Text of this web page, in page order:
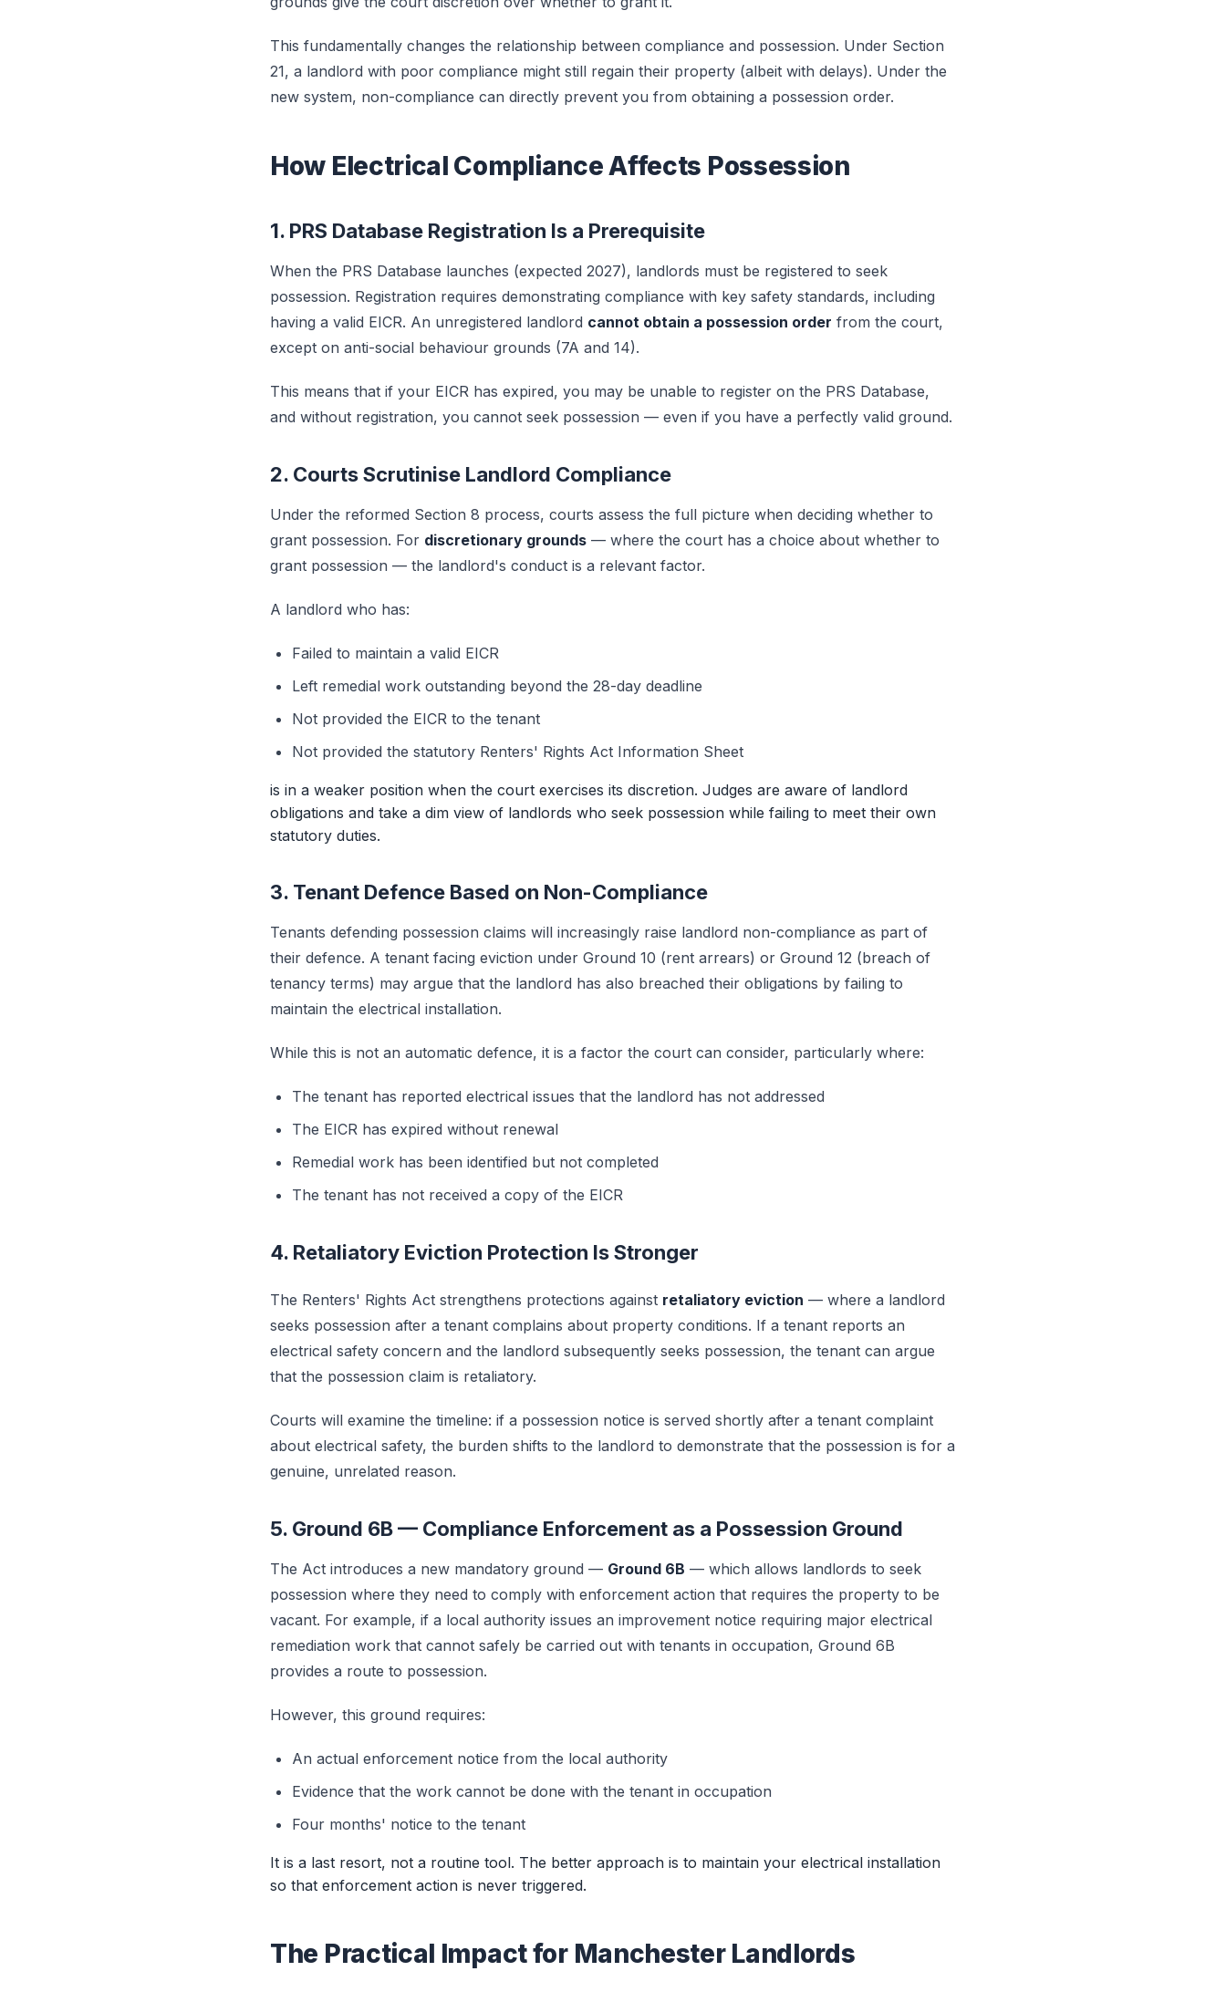
This fundamentally changes the relationship between compliance and possession. Under Section
21, a landlord with poor compliance might still regain their property (albeit with delays). Under the
new system, non-compliance can directly prevent you from obtaining a possession order.
How Electrical Compliance Affects Possession
1. PRS Database Registration Is a Prerequisite
When the PRS Database launches (expected 2027), landlords must be registered to seek
possession. Registration requires demonstrating compliance with key safety standards, including
having a valid EICR. An unregistered landlord cannot obtain a possession order from the court,
except on anti-social behaviour grounds (7A and 14).
This means that if your EICR has expired, you may be unable to register on the PRS Database,
and without registration, you cannot seek possession — even if you have a perfectly valid ground.
2. Courts Scrutinise Landlord Compliance
Under the reformed Section 8 process, courts assess the full picture when deciding whether to
grant possession. For discretionary grounds — where the court has a choice about whether to
grant possession — the landlord's conduct is a relevant factor.
A landlord who has:
Failed to maintain a valid EICR
Left remedial work outstanding beyond the 28-day deadline
Not provided the EICR to the tenant
Not provided the statutory Renters' Rights Act Information Sheet
is in a weaker position when the court exercises its discretion. Judges are aware of landlord
obligations and take a dim view of landlords who seek possession while failing to meet their own
statutory duties.
3. Tenant Defence Based on Non-Compliance
Tenants defending possession claims will increasingly raise landlord non-compliance as part of
their defence. A tenant facing eviction under Ground 10 (rent arrears) or Ground 12 (breach of
tenancy terms) may argue that the landlord has also breached their obligations by failing to
maintain the electrical installation.
While this is not an automatic defence, it is a factor the court can consider, particularly where:
The tenant has reported electrical issues that the landlord has not addressed
The EICR has expired without renewal
Remedial work has been identified but not completed
The tenant has not received a copy of the EICR
4. Retaliatory Eviction Protection Is Stronger
The Renters' Rights Act strengthens protections against retaliatory eviction — where a landlord
seeks possession after a tenant complains about property conditions. If a tenant reports an
electrical safety concern and the landlord subsequently seeks possession, the tenant can argue
that the possession claim is retaliatory.
Courts will examine the timeline: if a possession notice is served shortly after a tenant complaint
about electrical safety, the burden shifts to the landlord to demonstrate that the possession is for a
genuine, unrelated reason.
5. Ground 6B — Compliance Enforcement as a Possession Ground
The Act introduces a new mandatory ground — Ground 6B — which allows landlords to seek
possession where they need to comply with enforcement action that requires the property to be
vacant. For example, if a local authority issues an improvement notice requiring major electrical
remediation work that cannot safely be carried out with tenants in occupation, Ground 6B
provides a route to possession.
However, this ground requires:
An actual enforcement notice from the local authority
Evidence that the work cannot be done with the tenant in occupation
Four months' notice to the tenant
It is a last resort, not a routine tool. The better approach is to maintain your electrical installation
so that enforcement action is never triggered.
The Practical Impact for Manchester Landlords